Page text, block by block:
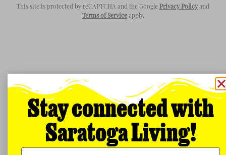
This site is protected by reCAPTCHA and the Google Privacy Policy and
Terms of Serviceapply.
Stay connected with
Saratoga Living!